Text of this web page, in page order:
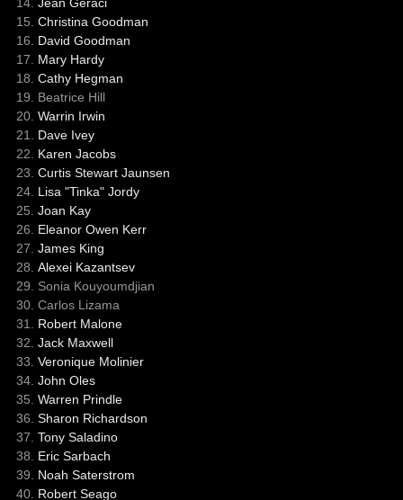
Christina Goodman
David Goodman
Mary Hardy
Cathy Hegman
Beatrice Hill
Warrin Irwin
Dave Ivey
Karen Jacobs
Curtis Stewart Jaunsen
Lisa "Tinka" Jordy
Joan Kay
Eleanor Owen Kerr
James King
Alexei Kazantsev
Sonia Kouyoumdjian
Carlos Lizama
Robert Malone
Jack Maxwell
Veronique Molinier
John Oles
Warren Prindle
Sharon Richardson
Tony Saladino
Eric Sarbach
Noah Saterstrom
Robert Seago